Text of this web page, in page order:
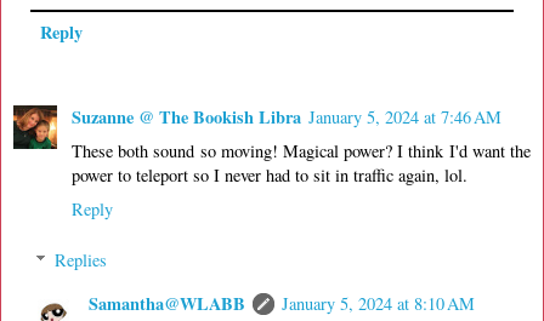
Reply
Suzanne @ The Bookish Libra January 5, 2024 at 7:46 AM
These both sound so moving! Magical power? I think I'd want the
power to teleport so I never had to sit in traffic again, lol.
Reply
Replies
Samantha@WLABB
January 5, 2024 at 8:10 AM